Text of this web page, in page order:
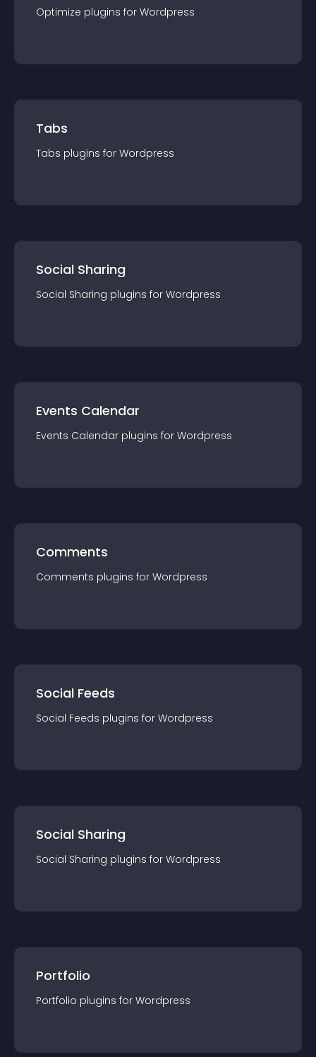
Optimize plugins for Wordpress
Tabs
Tabs plugins for Wordpress
Social Sharing
Social Sharing plugins for Wordpress
Events Calendar
Events Calendar plugins for Wordpress
Comments
Comments plugins for Wordpress
Social Feeds
Social Feeds plugins for Wordpress
Social Sharing
Social Sharing plugins for Wordpress
Portfolio
Portfolio plugins for Wordpress